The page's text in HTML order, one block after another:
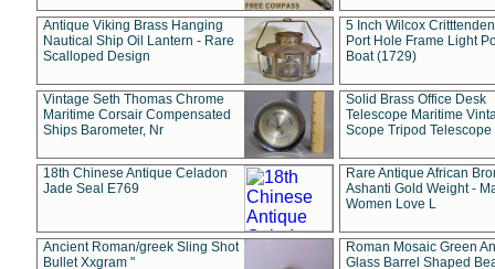
Antique Viking Brass Hanging
Nautical Ship Oil Lantern - Rare
Scalloped Design
5 Inch Wilcox
Port Hole Frame Light
Boat (1729)
Vintage Seth Thomas Chrome
Maritime Corsair Compensated
Ships Barometer, Nr
Solid Brass Office Desk
Telescope Maritime
Scope Tripod Telescope
18th Chinese Antique Celadon
Jade Seal E769
Rare Antique African
Ashanti Gold Weight -
Women Love L
Ancient Roman/greek Sling Shot
Bullet Xxgram "
Roman Mosaic Green
Glass Barrel Shaped